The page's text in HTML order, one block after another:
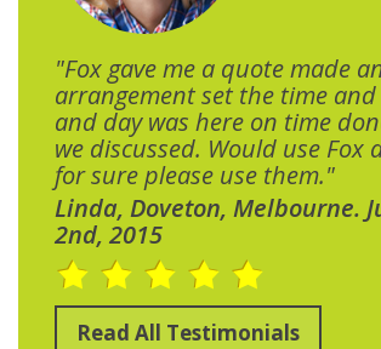
"Fox gave me a quote made
arrangement set the time
and day was here on time
we discussed. Would use Fox
for sure please use them."
Linda, Doveton, Melbourne.
2nd, 2015
Read All Testimonials